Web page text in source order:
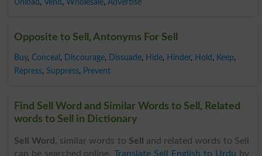
Unload , Vend , Wholesale, Advertise
Opposite to Sell, Antonyms For Sell
Buy, Conceal , Discourage, Dissuade, Hide, Hinder, Hold , Keep,
Repress, Suppress, Prevent
Find Sell Word and Similar Words to Sell, Related
words to Sell in Dictionary
Sell Word , similar words to Sell
and related words to Sell
can be searched online.Translate Sell English to Urdu by